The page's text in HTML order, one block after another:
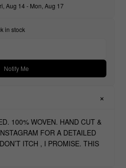
Aug 14 - Mon, Aug 17
in stock
Notify Me
100% WOVEN. HAND CUT &
FOR A DETAILED
ITCH , I PROMISE. THIS